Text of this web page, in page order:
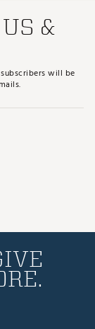
&
will be